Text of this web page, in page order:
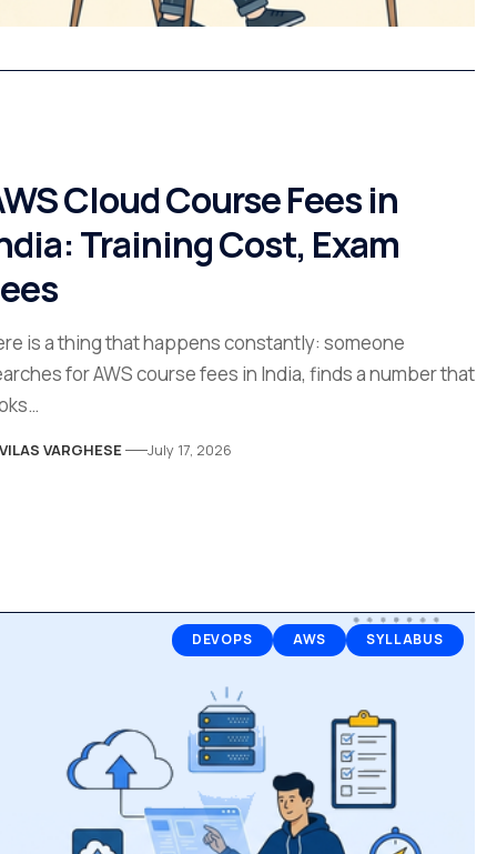
Cloud Course Fees in
Training Cost, Exam
is a thing that happens constantly: someone
for AWS course fees in India, finds a number that
VILAS VARGHESE July 17, 2026
DEVOPS AWS SYLLABUS